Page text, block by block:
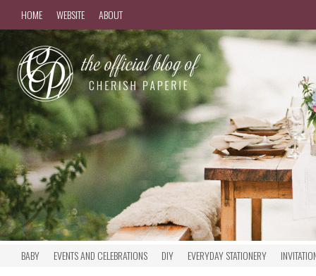
HOME WEBSITE ABOUT
BABY EVENTS AND CELEBRATIONS DIY EVERYDAY STATIONERY